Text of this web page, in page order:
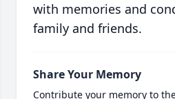
with memories and
family and friends.
Share Your Memory
Contribute your memory to